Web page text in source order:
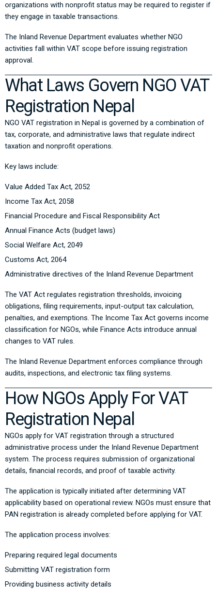
organizations with nonprofit status may be required to register if
they engage in taxable transactions.
The Inland Revenue Department evaluates whether NGO
activities fall within VAT scope before issuing registration
approval.
What Laws Govern NGO VAT
Registration Nepal
NGO VAT registration in Nepal is governed by a combination of
tax, corporate, and administrative laws that regulate indirect
taxation and nonprofit operations.
Key laws include:
Value Added Tax Act, 2052
Income Tax Act, 2058
Financial Procedure and Fiscal Responsibility Act
Annual Finance Acts (budget laws)
Social Welfare Act, 2049
Customs Act, 2064
Administrative directives of the Inland Revenue Department
The VAT Act regulates registration thresholds, invoicing
obligations, filing requirements, input-output tax calculation,
penalties, and exemptions. The Income Tax Act governs income
classification for NGOs, while Finance Acts introduce annual
changes to VAT rules.
The Inland Revenue Department enforces compliance through
audits, inspections, and electronic tax filing systems.
How NGOs Apply For VAT
Registration Nepal
NGOs apply for VAT registration through a structured
administrative process under the Inland Revenue Department
system. The process requires submission of organizational
details, financial records, and proof of taxable activity.
The application is typically initiated after determining VAT
applicability based on operational review. NGOs must ensure that
PAN registration is already completed before applying for VAT.
The application process involves:
Preparing required legal documents
Submitting VAT registration form
Providing business activity details